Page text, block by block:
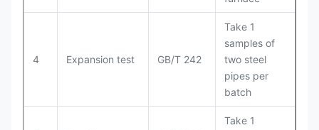
4 Expansion test GB/T 242
Take 1
samples of
two steel
pipes per
batch
Take 1